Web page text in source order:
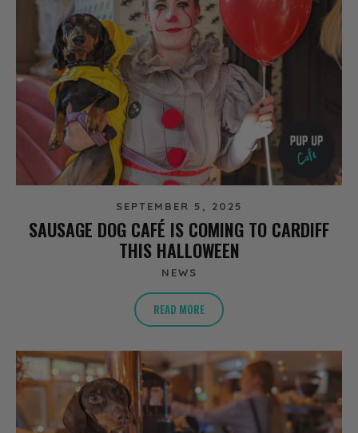
SEPTEMBER 5, 2025
SAUSAGE DOG CAFÉ IS COMING TO CARDIFF
THIS HALLOWEEN
NEWS
READ MORE